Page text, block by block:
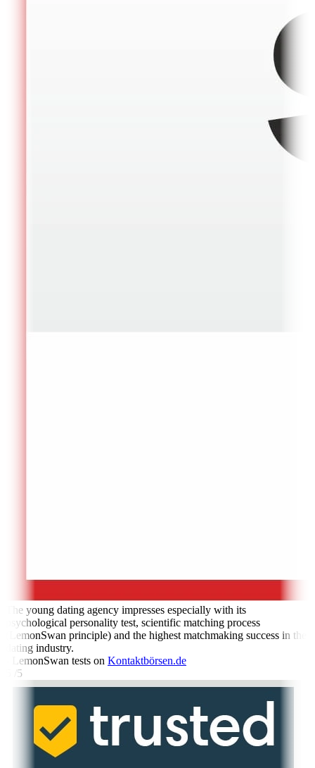
The young dating agency impresses especially with its
psychological personality test, scientific matching process
(LemonSwan principle) and the highest matchmaking success in the
dating industry.
- LemonSwan tests on Kontaktbörsen.de
5 /5